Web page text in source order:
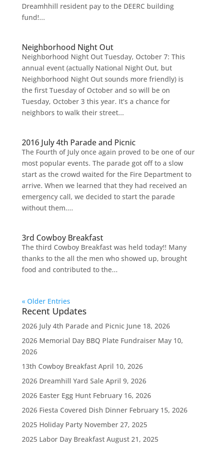
Dreamhhill resident pay to the DEERC building
fund!...
Neighborhood Night Out
Neighborhood Night Out Tuesday, October 7: This
annual event (actually National Night Out, but
Neighborhood Night Out sounds more friendly) is
the first Tuesday of October and so will be on
Tuesday, October 3 this year. It’s a chance for
neighbors to walk their street...
2016 July 4th Parade and Picnic
The Fourth of July once again proved to be one of our
most popular events. The parade got off to a slow
start as the crowd waited for the Fire Department to
arrive. When we learned that they had received an
emergency call, we decided to start the parade
without them....
3rd Cowboy Breakfast
The third Cowboy Breakfast was held today!! Many
thanks to the all the men who showed up, brought
food and contributed to the...
« Older Entries
Recent Updates
2026 July 4th Parade and Picnic June 18, 2026
2026 Memorial Day BBQ Plate Fundraiser May 10,
2026
13th Cowboy Breakfast April 10, 2026
2026 Dreamhill Yard Sale April 9, 2026
2026 Easter Egg Hunt February 16, 2026
2026 Fiesta Covered Dish Dinner February 15, 2026
2025 Holiday Party November 27, 2025
2025 Labor Day Breakfast August 21, 2025